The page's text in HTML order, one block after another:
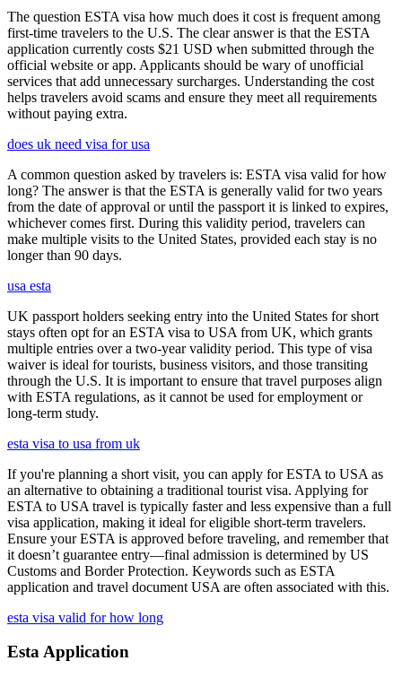
The question ESTA visa how much does it cost is frequent among
first-time travelers to the U.S. The clear answer is that the ESTA
application currently costs $21 USD when submitted through the
official website or app. Applicants should be wary of unofficial
services that add unnecessary surcharges. Understanding the cost
helps travelers avoid scams and ensure they meet all requirements
without paying extra.
does uk need visa for usa
A common question asked by travelers is: ESTA visa valid for how
long? The answer is that the ESTA is generally valid for two years
from the date of approval or until the passport it is linked to expires,
whichever comes first. During this validity period, travelers can
make multiple visits to the United States, provided each stay is no
longer than 90 days.
usa esta
UK passport holders seeking entry into the United States for short
stays often opt for an ESTA visa to USA from UK, which grants
multiple entries over a two-year validity period. This type of visa
waiver is ideal for tourists, business visitors, and those transiting
through the U.S. It is important to ensure that travel purposes align
with ESTA regulations, as it cannot be used for employment or
long-term study.
esta visa to usa from uk
If you're planning a short visit, you can apply for ESTA to USA as
an alternative to obtaining a traditional tourist visa. Applying for
ESTA to USA travel is typically faster and less expensive than a full
visa application, making it ideal for eligible short-term travelers.
Ensure your ESTA is approved before traveling, and remember that
it doesn’t guarantee entry—final admission is determined by US
Customs and Border Protection. Keywords such as ESTA
application and travel document USA are often associated with this.
esta visa valid for how long
Esta Application